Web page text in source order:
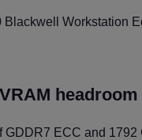
Workstation
headroom
GDDR7 ECC and